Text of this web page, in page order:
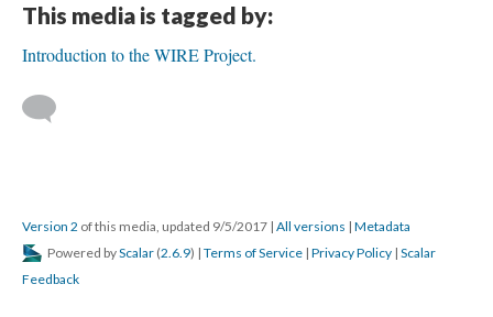
This media is tagged by:
Introduction to the WIRE Project.
Version 2 of this media, updated 9/5/2017 | All versions | Metadata
Powered byScalar (2.6.9) | Terms of Service | Privacy Policy | Scalar
Feedback